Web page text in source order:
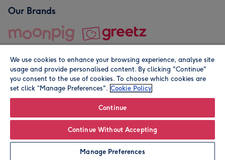
Personalise
Our Brands
© Moonpig.com Limited 2026. Registered company address is
We use cookies to enhance your browsing experience, analyse site
usage and provide personalised content. By clicking "Continue"
you consent to the use of cookies. To choose which cookies are
set click “Manage Preferences". Cookie Policy
Continue
Continue Without Accepting
Manage Preferences